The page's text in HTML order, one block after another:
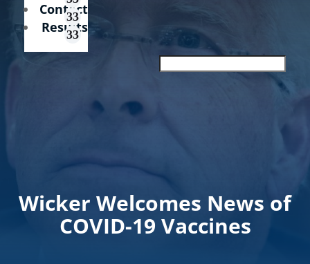
Contact
Results
Wicker Welcomes News of
COVID-19 Vaccines